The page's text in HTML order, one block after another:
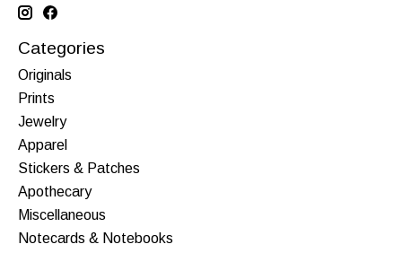
Categories
Originals
Prints
Jewelry
Apparel
Stickers & Patches
Apothecary
Miscellaneous
Notecards & Notebooks